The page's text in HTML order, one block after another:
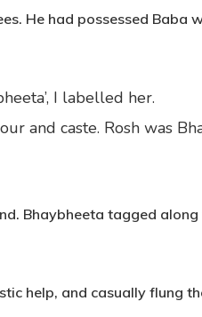
He had possessed Baba
I labelled her.
and caste. Rosh was
Bhaybheeta tagged
help, and casually flung